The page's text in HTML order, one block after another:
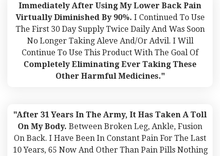
Immediately After Using My Lower Back Pain
Virtually Diminished By 90%. I Continued To Use
The First 30 Day Supply Twice Daily And Was Soon
No Longer Taking Aleve And/or Advil. I Will
Continue To Use This Product With The Goal Of
Completely Eliminating Ever Taking These
Other Harmful Medicines."
"After 31 Years In The Army, It Has Taken A Toll
On My Body. Between Broken Leg, Ankle, Fusion
On Back. I Have Been In Constant Pain For The Last
10 Years, 65 Now And Other Than Pain Pills Nothing